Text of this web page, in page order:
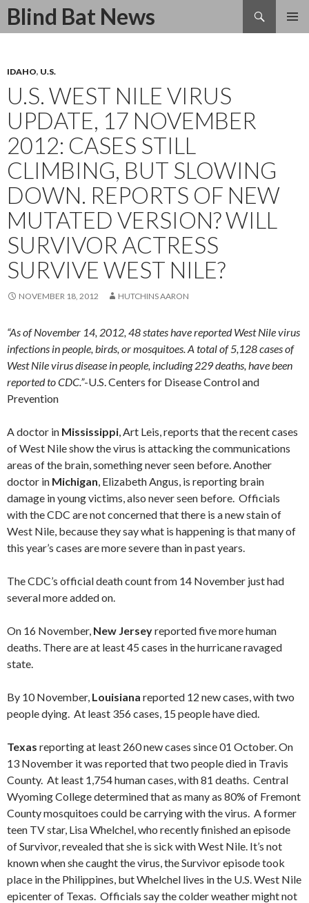
Blind Bat News
Search
SKIP
IDAHO, U.S.
U.S. WEST NILE VIRUS
UPDATE, 17 NOVEMBER
2012: CASES STILL
CLIMBING, BUT SLOWING
DOWN. REPORTS OF NEW
MUTATED VERSION? WILL
SURVIVOR ACTRESS
SURVIVE WEST NILE?
NOVEMBER 18, 2012 HUTCHINS AARON
“As of November 14, 2012, 48 states have reported West Nile virus
infections in people, birds, or mosquitoes. A total of 5,128 cases of
West Nile virus disease in people, including 229 deaths, have been
reported to CDC.”-U.S. Centers for Disease Control and
Prevention
A doctor in Mississippi, Art Leis, reports that the recent cases
of West Nile show the virus is attacking the communications
areas of the brain, something never seen before. Another
doctor in Michigan, Elizabeth Angus, is reporting brain
damage in young victims, also never seen before. Officials
with the CDC are not concerned that there is a new stain of
West Nile, because they say what is happening is that many of
this year’s cases are more severe than in past years.
The CDC’s official death count from 14 November just had
several more added on.
On 16 November, New Jerseyreported five more human
deaths. There are at least 45 cases in the hurricane ravaged
state.
By 10 November, Louisiana reported 12 new cases, with two
people dying. At least 356 cases, 15 people have died.
Texas reporting at least 260 new cases since 01 October. On
13 November it was reported that two people died in Travis
County. At least 1,754 human cases, with 81 deaths. Central
Wyoming College determined that as many as 80% of Fremont
County mosquitoes could be carrying with the virus. A former
teen TV star, Lisa Whelchel, who recently finished an episode
of Survivor, revealed that she is sick with West Nile. It’s not
known when she caught the virus, the Survivor episode took
place in the Philippines, but Whelchel lives in the U.S. West Nile
epicenter of Texas. Officials say the colder weather might not